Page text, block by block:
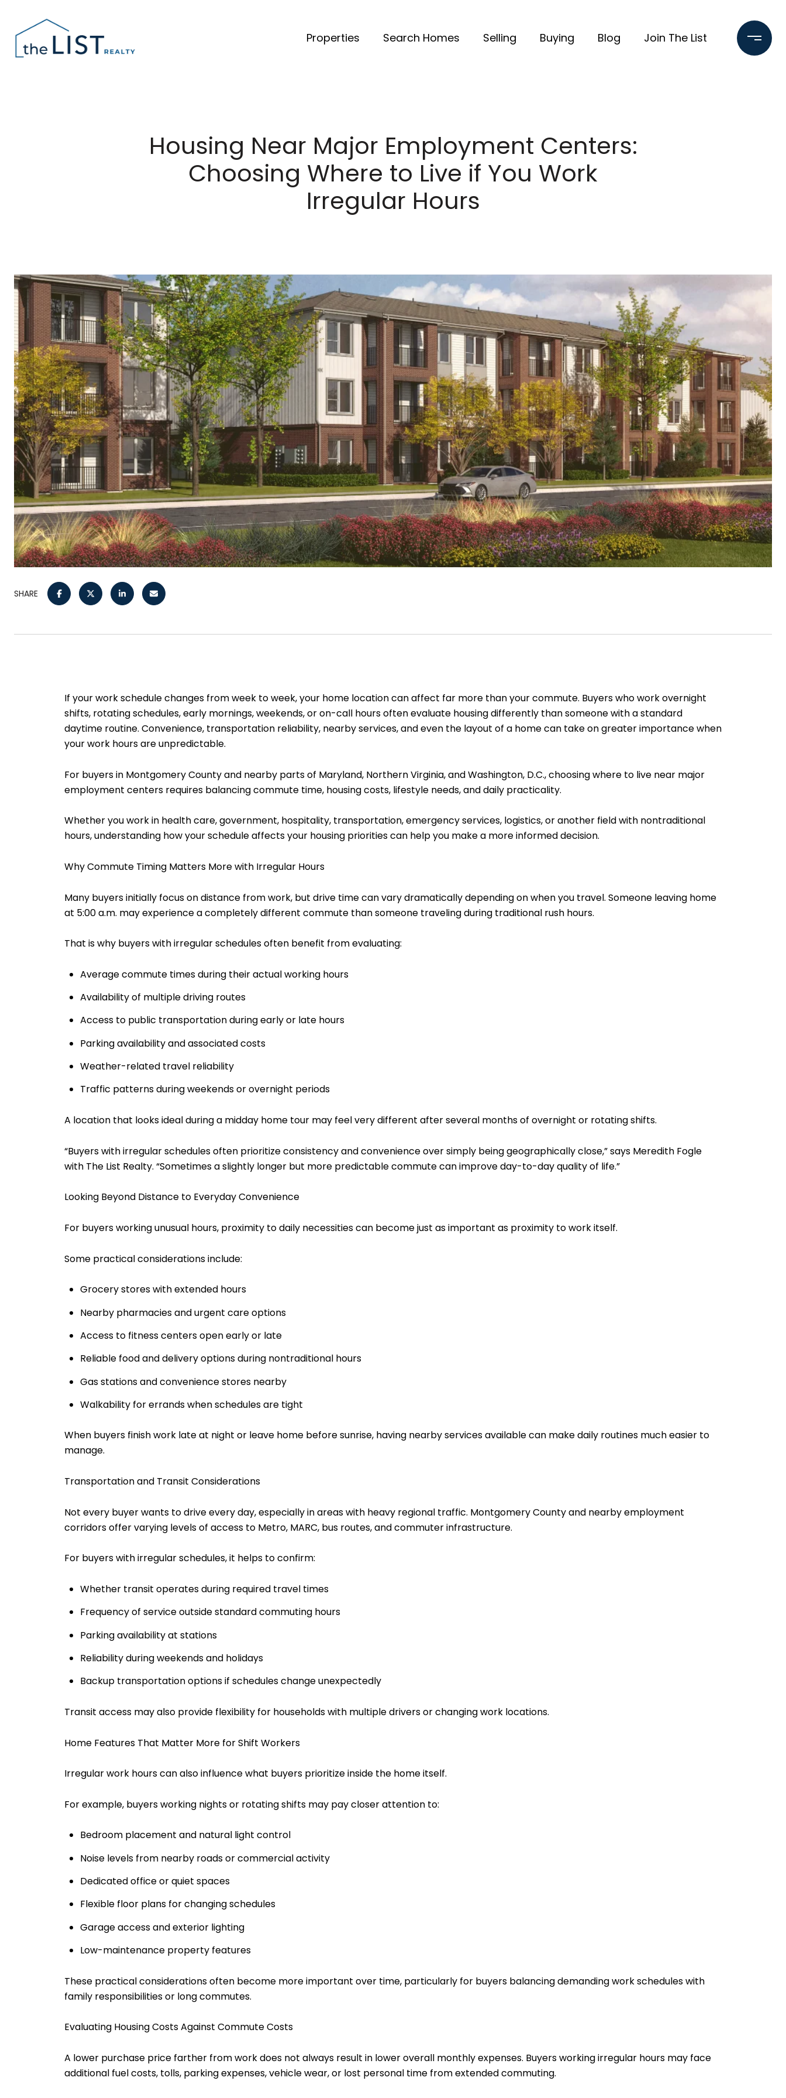
Properties Search Homes Selling Buying Blog Join The List
Housing Near Major Employment Centers:
Choosing Where to Live if You Work
Irregular Hours
SHARE
If your work schedule changes from week to week, your home location can affect far more than your commute. Buyers who work overnight
shifts, rotating schedules, early mornings, weekends, or on-call hours often evaluate housing differently than someone with a standard
daytime routine. Convenience, transportation reliability, nearby services, and even the layout of a home can take on greater importance when
your work hours are unpredictable.
For buyers in Montgomery County and nearby parts of Maryland, Northern Virginia, and Washington, D.C., choosing where to live near major
employment centers requires balancing commute time, housing costs, lifestyle needs, and daily practicality.
Whether you work in health care, government, hospitality, transportation, emergency services, logistics, or another field with nontraditional
hours, understanding how your schedule affects your housing priorities can help you make a more informed decision.
Why Commute Timing Matters More with Irregular Hours
Many buyers initially focus on distance from work, but drive time can vary dramatically depending on when you travel. Someone leaving home
at 5:00 a.m. may experience a completely different commute than someone traveling during traditional rush hours.
That is why buyers with irregular schedules often benefit from evaluating:
Average commute times during their actual working hours
Availability of multiple driving routes
Access to public transportation during early or late hours
Parking availability and associated costs
Weather-related travel reliability
Traffic patterns during weekends or overnight periods
A location that looks ideal during a midday home tour may feel very different after several months of overnight or rotating shifts.
“Buyers with irregular schedules often prioritize consistency and convenience over simply being geographically close,” says Meredith Fogle
with The List Realty. “Sometimes a slightly longer but more predictable commute can improve day-to-day quality of life.”
Looking Beyond Distance to Everyday Convenience
For buyers working unusual hours, proximity to daily necessities can become just as important as proximity to work itself.
Some practical considerations include:
Grocery stores with extended hours
Nearby pharmacies and urgent care options
Access to fitness centers open early or late
Reliable food and delivery options during nontraditional hours
Gas stations and convenience stores nearby
Walkability for errands when schedules are tight
When buyers finish work late at night or leave home before sunrise, having nearby services available can make daily routines much easier to
manage.
Transportation and Transit Considerations
Not every buyer wants to drive every day, especially in areas with heavy regional traffic. Montgomery County and nearby employment
corridors offer varying levels of access to Metro, MARC, bus routes, and commuter infrastructure.
For buyers with irregular schedules, it helps to confirm:
Whether transit operates during required travel times
Frequency of service outside standard commuting hours
Parking availability at stations
Reliability during weekends and holidays
Backup transportation options if schedules change unexpectedly
Transit access may also provide flexibility for households with multiple drivers or changing work locations.
Home Features That Matter More for Shift Workers
Irregular work hours can also influence what buyers prioritize inside the home itself.
For example, buyers working nights or rotating shifts may pay closer attention to:
Bedroom placement and natural light control
Noise levels from nearby roads or commercial activity
Dedicated office or quiet spaces
Flexible floor plans for changing schedules
Garage access and exterior lighting
Low-maintenance property features
These practical considerations often become more important over time, particularly for buyers balancing demanding work schedules with
family responsibilities or long commutes.
Evaluating Housing Costs Against Commute Costs
A lower purchase price farther from work does not always result in lower overall monthly expenses. Buyers working irregular hours may face
additional fuel costs, tolls, parking expenses, vehicle wear, or lost personal time from extended commuting.